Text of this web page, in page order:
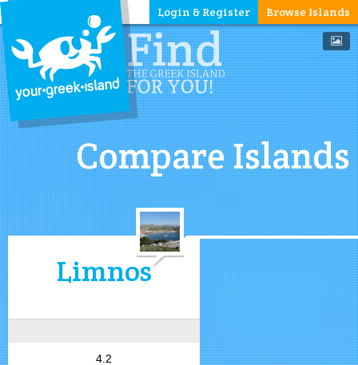
Browse Islands
Login & Register
Compare Islands
Limnos
4.2